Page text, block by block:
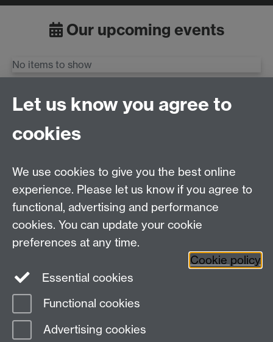
Our upcoming events
No items to show
Newsletter
Subscribe to our newsletter
Centre for Interdisciplinary Methodologies
University of Warwick, Coventry CV4 7AL
View our location on Central Campus
cim@warwick.ac.uk
Staff Intranet
Page contact:
Last revised: Wed 17 Jun 2026
Let us know you agree to
cookies
We use cookies to give you the best online
experience. Please let us know if you agree to
functional, advertising and performance
cookies. You can update your cookie
preferences at any time.
Cookie policy
Essential cookies
Functional cookies
Advertising cookies